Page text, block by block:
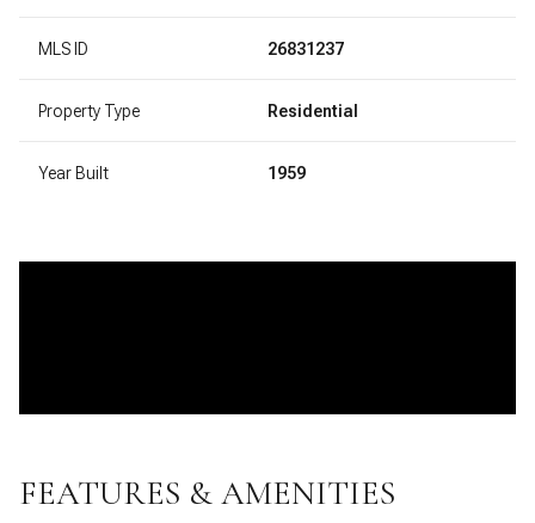
MLS ID 26831237
Property Type Residential
Year Built 1959
FEATURES & AMENITIES